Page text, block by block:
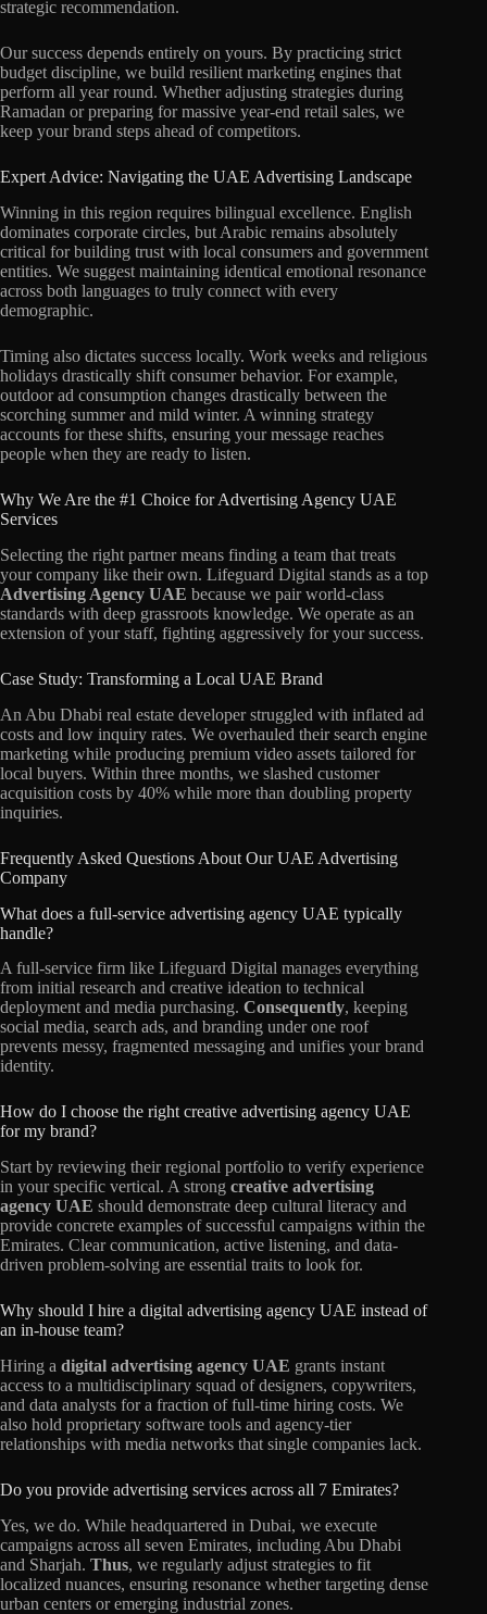
strategic recommendation.
Our success depends entirely on yours. By practicing strict
budget discipline, we build resilient marketing engines that
perform all year round. Whether adjusting strategies during
Ramadan or preparing for massive year-end retail sales, we
keep your brand steps ahead of competitors.
Expert Advice: Navigating the UAE Advertising Landscape
Winning in this region requires bilingual excellence. English
dominates corporate circles, but Arabic remains absolutely
critical for building trust with local consumers and government
entities. We suggest maintaining identical emotional resonance
across both languages to truly connect with every
demographic.
Timing also dictates success locally. Work weeks and religious
holidays drastically shift consumer behavior. For example,
outdoor ad consumption changes drastically between the
scorching summer and mild winter. A winning strategy
accounts for these shifts, ensuring your message reaches
people when they are ready to listen.
Why We Are the #1 Choice for Advertising Agency UAE
Services
Selecting the right partner means finding a team that treats
your company like their own. Lifeguard Digital stands as a top
Advertising Agency UAE because we pair world-class
standards with deep grassroots knowledge. We operate as an
extension of your staff, fighting aggressively for your success.
Case Study: Transforming a Local UAE Brand
An Abu Dhabi real estate developer struggled with inflated ad
costs and low inquiry rates. We overhauled their search engine
marketing while producing premium video assets tailored for
local buyers. Within three months, we slashed customer
acquisition costs by 40% while more than doubling property
inquiries.
Frequently Asked Questions About Our UAE Advertising
Company
What does a full-service advertising agency UAE typically
handle?
A full-service firm like Lifeguard Digital manages everything
from initial research and creative ideation to technical
deployment and media purchasing. Consequently, keeping
social media, search ads, and branding under one roof
prevents messy, fragmented messaging and unifies your brand
identity.
How do I choose the right creative advertising agency UAE
for my brand?
Start by reviewing their regional portfolio to verify experience
in your specific vertical. A strong creative advertising
agency UAE should demonstrate deep cultural literacy and
provide concrete examples of successful campaigns within the
Emirates. Clear communication, active listening, and data-
driven problem-solving are essential traits to look for.
Why should I hire a digital advertising agency UAE instead of
an in-house team?
Hiring a digital advertising agency UAE grants instant
access to a multidisciplinary squad of designers, copywriters,
and data analysts for a fraction of full-time hiring costs. We
also hold proprietary software tools and agency-tier
relationships with media networks that single companies lack.
Do you provide advertising services across all 7 Emirates?
Yes, we do. While headquartered in Dubai, we execute
campaigns across all seven Emirates, including Abu Dhabi
and Sharjah. Thus, we regularly adjust strategies to fit
localized nuances, ensuring resonance whether targeting dense
urban centers or emerging industrial zones.